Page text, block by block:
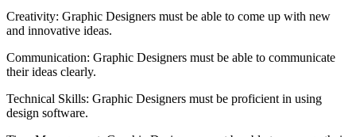
Creativity: Graphic Designers must be able to come up with new
and innovative ideas.
Communication: Graphic Designers must be able to communicate
their ideas clearly.
Technical Skills: Graphic Designers must be proficient in using
design software.